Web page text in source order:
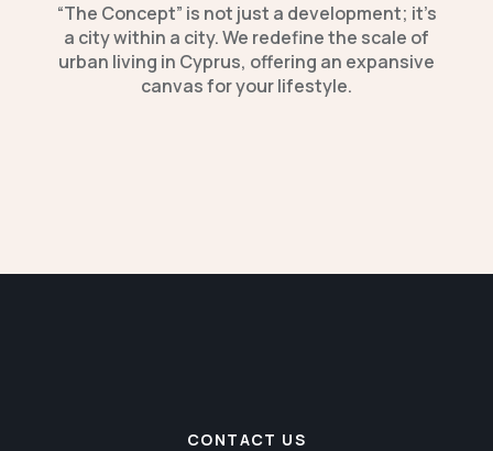
“The Concept” is not just a development; it’s
a city within a city. We redefine the scale of
urban living in Cyprus, offering an expansive
canvas for your lifestyle.
CONTACT US